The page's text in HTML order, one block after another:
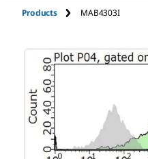
Products MAB4303I